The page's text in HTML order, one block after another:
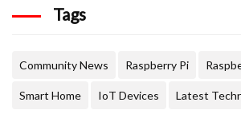
Tags
Community News Raspberry Pi
Smart Home IoT Devices Latest